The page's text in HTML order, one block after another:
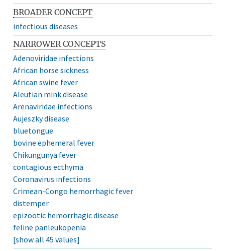
BROADER CONCEPT
infectious diseases
NARROWER CONCEPTS
Adenoviridae infections
African horse sickness
African swine fever
Aleutian mink disease
Arenaviridae infections
Aujeszky disease
bluetongue
bovine ephemeral fever
Chikungunya fever
contagious ecthyma
Coronavirus infections
Crimean-Congo hemorrhagic fever
distemper
epizootic hemorrhagic disease
feline panleukopenia
[show all 45 values]